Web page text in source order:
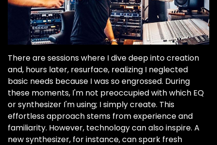
There are sessions where I dive deep into creation
and, hours later, resurface, realizing I neglected
basic needs because I was so engrossed. During
these moments, I'm not preoccupied with which EQ
or synthesizer I'm using; I simply create. This
effortless approach stems from experience and
familiarity. However, technology can also inspire. A
new synthesizer, for instance, can spark fresh